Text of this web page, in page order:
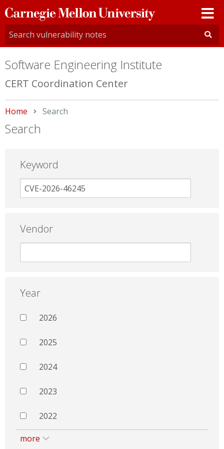
Carnegie
Mellon
University
Software Engineering Institute
CERT Coordination Center
Home Current:
Search
Search
Keyword
Vendor
Year
2026
2025
2024
2023
2022
more